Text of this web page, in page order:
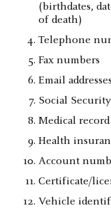
(birthdates,
of death)
Telephone
Fax numbers
Email addresses
Social
Medical
Health
Account
Certificate/
Vehicle